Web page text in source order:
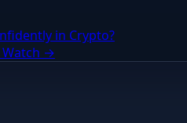
in Crypto?
Watch →